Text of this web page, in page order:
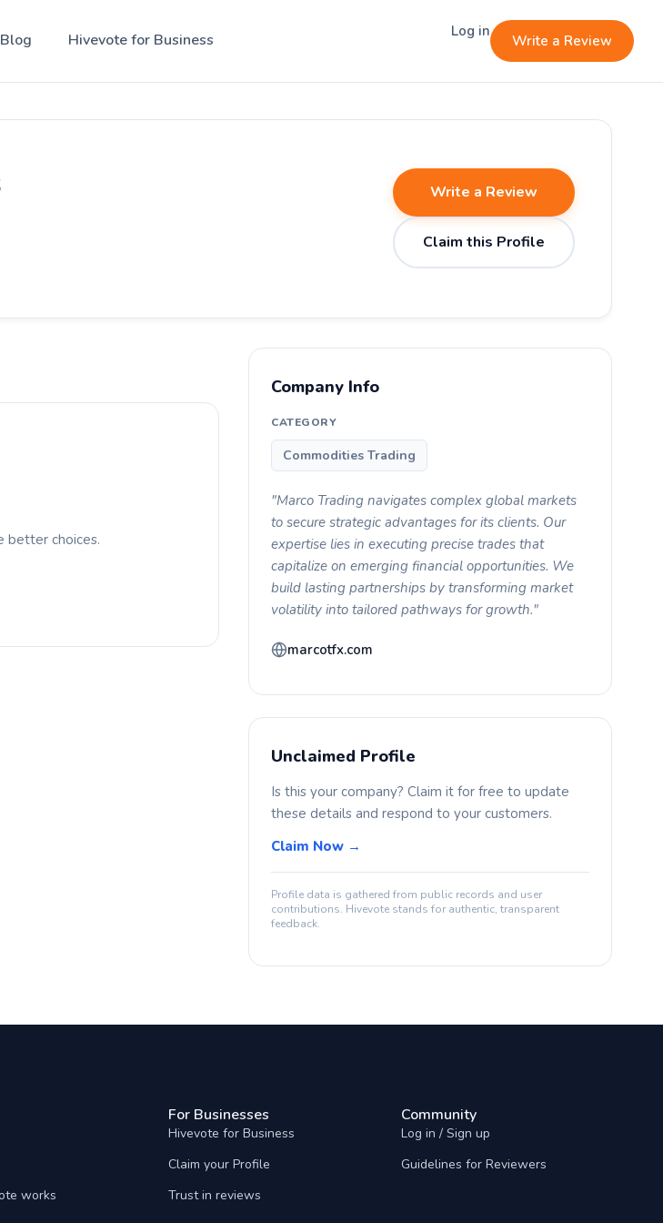
Blog Hivevote for Business Log in
Write a Review
Write a Review
Claim this Profile
better choices.
Company Info
CATEGORY
Commodities Trading
"Marco Trading navigates complex global markets
to secure strategic advantages for its clients. Our
expertise lies in executing precise trades that
capitalize on emerging financial opportunities. We
build lasting partnerships by transforming market
volatility into tailored pathways for growth."
marcotfx.com
Unclaimed Profile
Is this your company? Claim it for free to update
these details and respond to your customers.
Claim Now →
Profile data is gathered from public records and user
contributions. Hivevote stands for authentic, transparent
feedback.
works
For Businesses
Hivevote for Business
Claim your Profile
Trust in reviews
Community
Log in / Sign up
Guidelines for Reviewers